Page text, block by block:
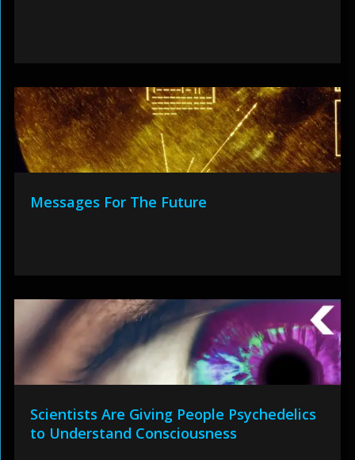
Messages For The Future
Scientists Are Giving People Psychedelics
to Understand Consciousness